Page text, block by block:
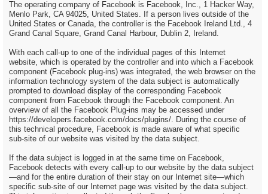
The operating company of Facebook is Facebook, Inc., 1 Hacker Way,
Menlo Park, CA 94025, United States. If a person lives outside of the
United States or Canada, the controller is the Facebook Ireland Ltd., 4
Grand Canal Square, Grand Canal Harbour, Dublin 2, Ireland.
With each call-up to one of the individual pages of this Internet
website, which is operated by the controller and into which a Facebook
component (Facebook plug-ins) was integrated, the web browser on the
information technology system of the data subject is automatically
prompted to download display of the corresponding Facebook
component from Facebook through the Facebook component. An
overview of all the Facebook Plug-ins may be accessed under
https://developers.facebook.com/docs/plugins/. During the course of
this technical procedure, Facebook is made aware of what specific
sub-site of our website was visited by the data subject.
If the data subject is logged in at the same time on Facebook,
Facebook detects with every call-up to our website by the data subject
—and for the entire duration of their stay on our Internet site—which
specific sub-site of our Internet page was visited by the data subject.